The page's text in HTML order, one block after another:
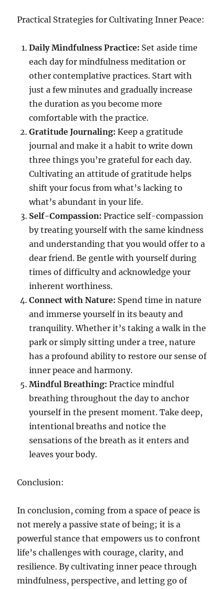
Practical Strategies for Cultivating Inner Peace:
Daily Mindfulness Practice: Set aside time
each day for mindfulness meditation or
other contemplative practices. Start with
just a few minutes and gradually increase
the duration as you become more
comfortable with the practice.
Gratitude Journaling: Keep a gratitude
journal and make it a habit to write down
three things you’re grateful for each day.
Cultivating an attitude of gratitude helps
shift your focus from what’s lacking to
what’s abundant in your life.
Self-Compassion: Practice self-compassion
by treating yourself with the same kindness
and understanding that you would offer to a
dear friend. Be gentle with yourself during
times of difficulty and acknowledge your
inherent worthiness.
Connect with Nature: Spend time in nature
and immerse yourself in its beauty and
tranquility. Whether it’s taking a walk in the
park or simply sitting under a tree, nature
has a profound ability to restore our sense of
inner peace and harmony.
Mindful Breathing: Practice mindful
breathing throughout the day to anchor
yourself in the present moment. Take deep,
intentional breaths and notice the
sensations of the breath as it enters and
leaves your body.
Conclusion:
In conclusion, coming from a space of peace is
not merely a passive state of being; it is a
powerful stance that empowers us to confront
life’s challenges with courage, clarity, and
resilience. By cultivating inner peace through
mindfulness, perspective, and letting go of